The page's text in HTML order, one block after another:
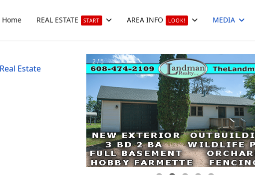
Home REAL ESTATE START AREA INFO LOOK! MEDIA